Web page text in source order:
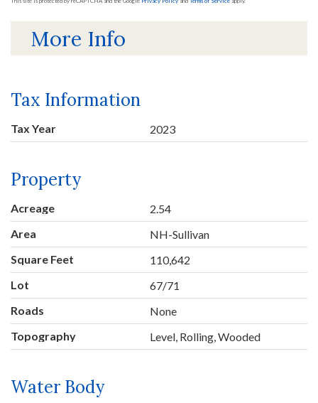
More Info
Tax Information
Tax Year 2023
Property
Acreage
2.54
Area
NH-Sullivan
Square Feet
110,642
Lot
67/71
Roads
None
Topography
Level, Rolling, Wooded
Water Body